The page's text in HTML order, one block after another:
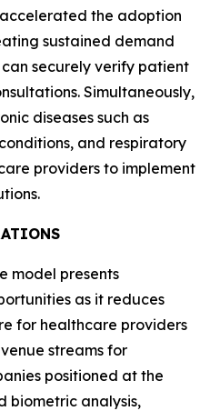
the adoption
sustained demand
securely verify patient
Simultaneously,
diseases such as
and respiratory
providers to implement
model presents
as it reduces
for healthcare providers
streams for
positioned at the
biometric analysis,